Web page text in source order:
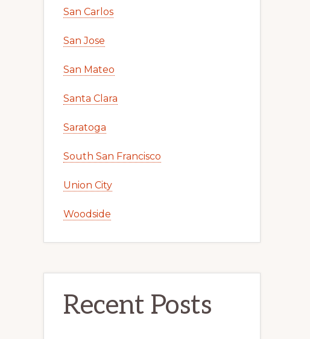
San Carlos
San Jose
San Mateo
Santa Clara
Saratoga
South San Francisco
Union City
Woodside
Recent Posts